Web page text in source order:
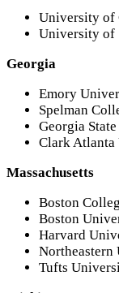
University of
University of
Georgia
Emory
Spelman
Georgia
Clark
Massachusetts
Boston
Boston
Harvard
Tufts